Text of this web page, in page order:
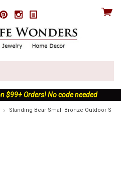
PinterestInstagram
View
$99+ Orders! No code needed
Standing Bear Small Bronze Outdoor